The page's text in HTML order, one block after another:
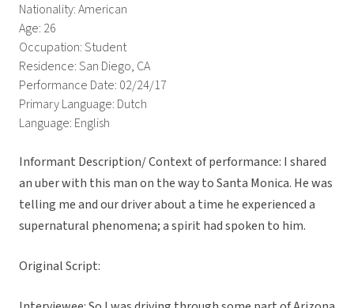
Nationality: American
Age: 26
Occupation: Student
Residence: San Diego, CA
Performance Date: 02/24/17
Primary Language: Dutch
Language: English
Informant Description/ Context of performance: I shared
an uber with this man on the way to Santa Monica. He was
telling me and our driver about a time he experienced a
supernatural phenomena; a spirit had spoken to him.
Original Script: